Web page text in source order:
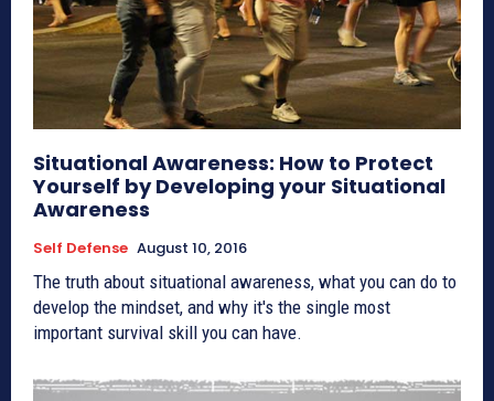
Situational Awareness: How to Protect
Yourself by Developing your Situational
Awareness
Self Defense August 10, 2016
The truth about situational awareness, what you can do to
develop the mindset, and why it's the single most
important survival skill you can have.